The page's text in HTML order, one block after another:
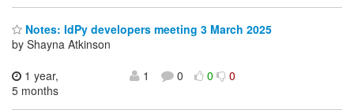
Notes: IdPy developers meeting 3 March 2025
by Shayna Atkinson
1 year,
5 months
1 0 0 0